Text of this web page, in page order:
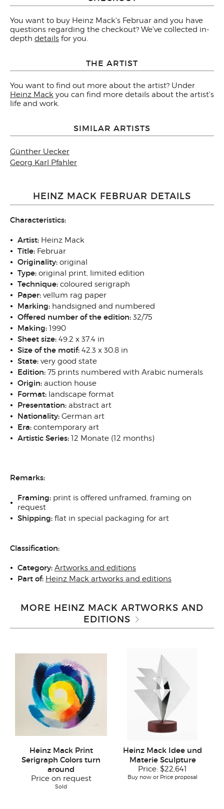
You want to buy Heinz Mack's Februar and you have
questions regarding the checkout? We've collected in-
depth details for you.
THE ARTIST
You want to find out more about the artist? Under
Heinz Mack you can find more details about the artist's
life and work.
SIMILAR ARTISTS
Günther Uecker
Georg Karl Pfahler
HEINZ MACK FEBRUAR DETAILS
Characteristics:
Artist: Heinz Mack
Title: Februar
Originality: original
Type: original print, limited edition
Technique: coloured serigraph
Paper: vellum rag paper
Marking: handsigned and numbered
Offered number of the edition: 32/75
Making: 1990
Sheet size: 49.2 x 37.4 in
Size of the motif: 42.3 x 30.8 in
State: very good state
Edition: 75 prints numbered with Arabic numerals
Origin: auction house
Format: landscape format
Presentation: abstract art
Nationality: German art
Era: contemporary art
Artistic Series: 12 Monate (12 months)
Remarks:
Framing: print is offered unframed, framing on
request
Shipping: flat in special packaging for art
Classification:
Category: Artworks and editions
Part of: Heinz Mack artworks and editions
MORE HEINZ MACK ARTWORKS AND
EDITIONS
Heinz Mack Print
Serigraph Colors turn
around
Price on request
Sold
Heinz Mack Idee und
Materie Sculpture
Price: $22,641
Buy now or Price proposal